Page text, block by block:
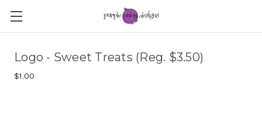
Logo - Sweet Treats (Reg. $3.50)
$1.00